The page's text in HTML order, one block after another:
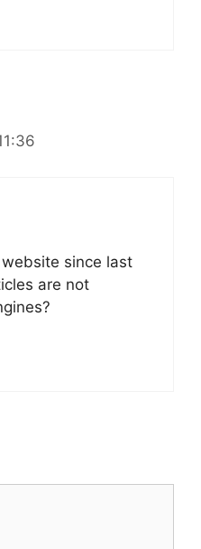
website since last
are not